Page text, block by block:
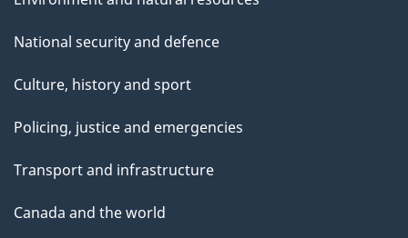
National security and defence
Culture, history and sport
Policing, justice and emergencies
Transport and infrastructure
Canada and the world